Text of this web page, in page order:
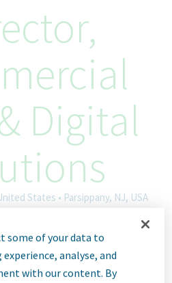
Digital
States • Parsippany, NJ, USA
66864
some of your data to
analyse, and
with our content. By